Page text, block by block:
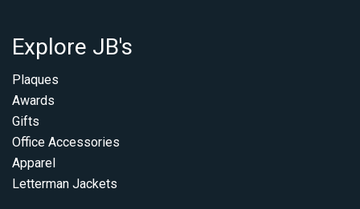
Explore JB's
Plaques
Awards
Gifts
Office Accessories
Apparel
Letterman Jackets